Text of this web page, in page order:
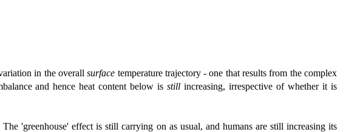
in the overallsurface temperature trajectory - one that results from the complex
and hence heat content below isstill increasing, irrespective of whether it is
'greenhouse' effect is still carrying on as usual, and humans are still increasing its